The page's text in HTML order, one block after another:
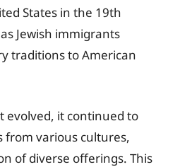
States in the 19th
Jewish immigrants
traditions to American
evolved, it continued to
from various cultures,
of diverse offerings. This